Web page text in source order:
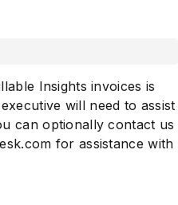
Insights invoices is
will need to assist
can optionally contact us
for assistance with